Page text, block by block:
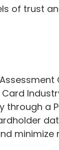
of trust
through
minimize